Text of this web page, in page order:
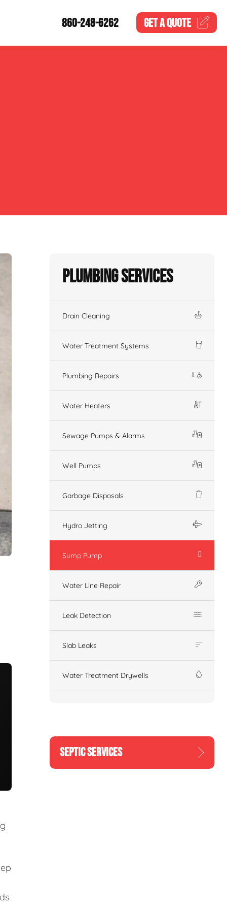
860-248-6262 GET AQUOTE
Plumbing Services
Drain Cleaning
Water Treatment Systems
Plumbing Repairs
Water Heaters
Sewage Pumps & Alarms
Well Pumps
Garbage Disposals
Hydro Jetting
Sump Pump
Water Line Repair
Leak Detection
Slab Leaks
Water Treatment Drywells
SEPTIC SERVICES